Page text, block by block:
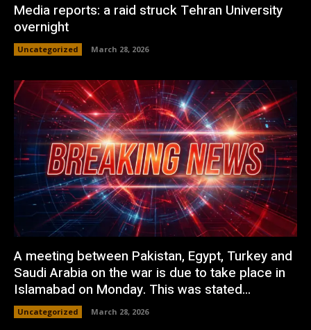
Media reports: a raid struck Tehran University
overnight
Uncategorized March 28, 2026
A meeting between Pakistan, Egypt, Turkey and
Saudi Arabia on the war is due to take place in
Islamabad on Monday. This was stated...
Uncategorized March 28, 2026